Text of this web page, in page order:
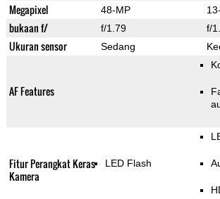
Megapixel 48-MP
bukaan f/ f/1.79 f/
Ukuran sensor Sedang
AF Features
Fitur Perangkat Keras
Kamera
LED Flash